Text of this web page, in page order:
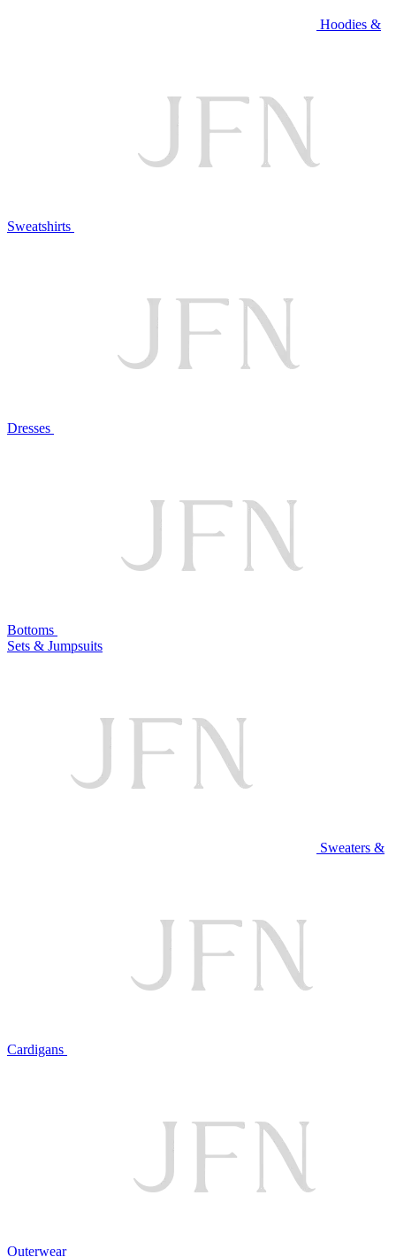
Hoodies &
Sweatshirts
Dresses
Bottoms
Sets & Jumpsuits
Sweaters &
Cardigans
Outerwear